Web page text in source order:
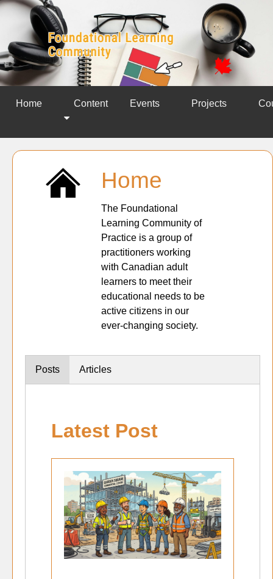
Home Content Events Projects
Home
The Foundational
Learning Community of
Practice is a group of
practitioners working
with Canadian adult
learners to meet their
educational needs to be
active citizens in our
ever-changing society.
Posts Articles
Latest Post